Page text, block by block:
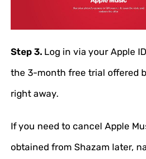
Step 3. Log in via your Apple
the 3-month free trial offered
right away.
If you need to cancel Apple
obtained from Shazam later,